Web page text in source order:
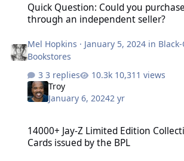
Quick Question: Could you
through an independent seller?
Mel Hopkins · January 5, 2024 in
Bookstores
3 replies
10,311 views
Troy
January 6, 20242 yr
14000+ Jay-Z Limited Edition
Cards issued by the BPL